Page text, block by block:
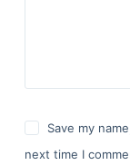
Save my
next time I